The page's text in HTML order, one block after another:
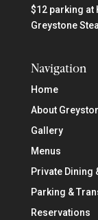
$12 parking at
Greystone
Navigation
Home
About
Gallery
Menus
Private Dining
Parking &
Reservations